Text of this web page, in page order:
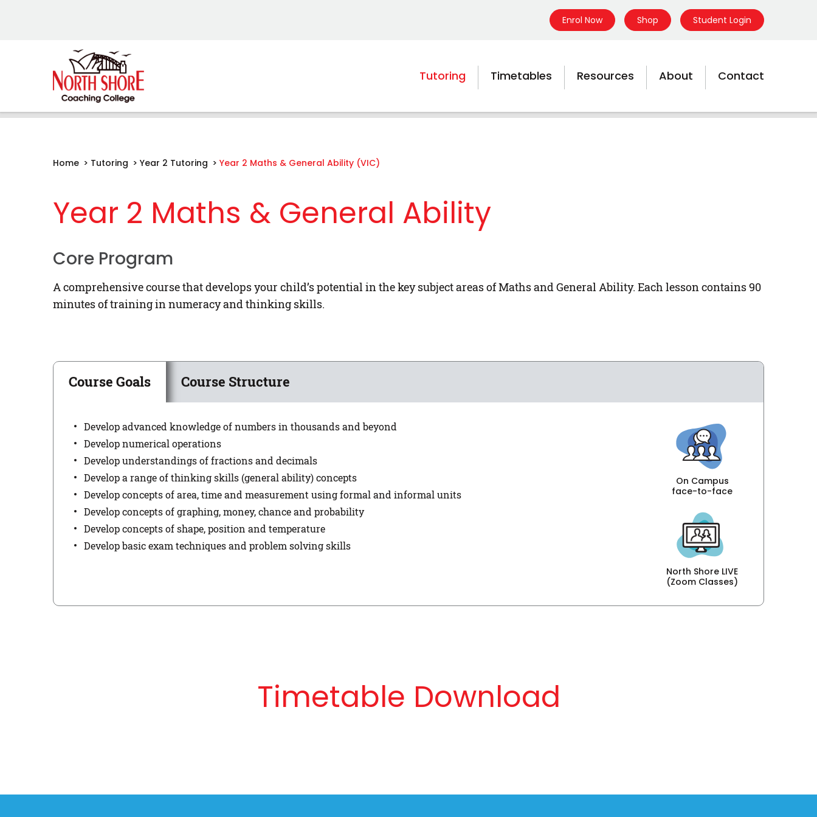
Enrol Now Shop Student Login
Tutoring Timetables Resources About Contact
Home > Tutoring > Year 2 Tutoring > Year 2 Maths & General Ability (VIC)
Year 2 Maths & General Ability
Core Program
A comprehensive course that develops your child’s potential in the key subject areas of Maths and General Ability. Each lesson contains 90
minutes of training in numeracy and thinking skills.
Course Goals Course Structure
Develop advanced knowledge of numbers in thousands and beyond
Develop numerical operations
Develop understandings of fractions and decimals
Develop a range of thinking skills (general ability) concepts
Develop concepts of area, time and measurement using formal and informal units
Develop concepts of graphing, money, chance and probability
Develop concepts of shape, position and temperature
Develop basic exam techniques and problem solving skills
On Campus
face-to-face
North Shore LIVE
(Zoom Classes)
Timetable Download